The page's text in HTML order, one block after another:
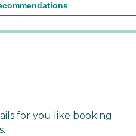
for you like booking